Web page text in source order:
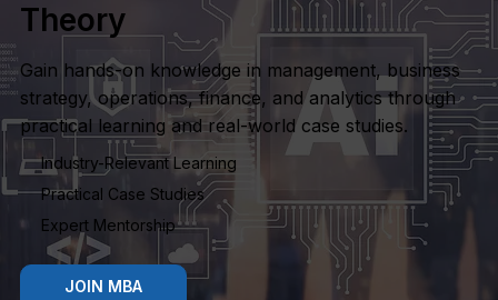
Theory
Gain hands-on knowledge in management, business
strategy, operations, finance, and analytics through
practical learning and real-world case studies.
Industry-Relevant Learning
Practical Case Studies
Expert Mentorship
JOIN MBA